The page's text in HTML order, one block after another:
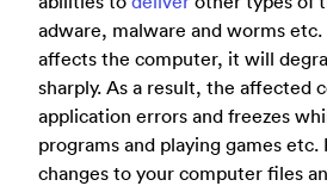
adware, malware and worms etc.
affects the computer, it will
sharply. As a result, the affected
application errors and freezes
programs and playing games
changes to your computer files